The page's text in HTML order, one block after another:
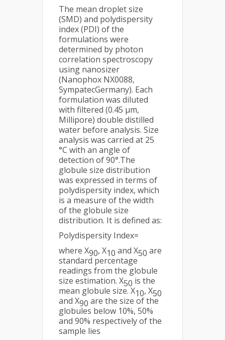
The mean droplet size
(SMD) and polydispersity
index (PDI) of the
formulations were
determined by photon
correlation spectroscopy
using nanosizer
(Nanophox NX0088,
SympatecGermany). Each
formulation was diluted
with filtered (0.45 μm,
Millipore) double distilled
water before analysis. Size
analysis was carried at 25
°C with an angle of
detection of 90°.The
globule size distribution
was expressed in terms of
polydispersity index, which
is a measure of the width
of the globule size
distribution. It is defined as:
Polydispersity Index=
where X90, X10 and X50 are
standard percentage
readings from the globule
size estimation. X50 is the
mean globule size. X10, X50
and X90 are the size of the
globules below 10%, 50%
and 90% respectively of the
sample lies